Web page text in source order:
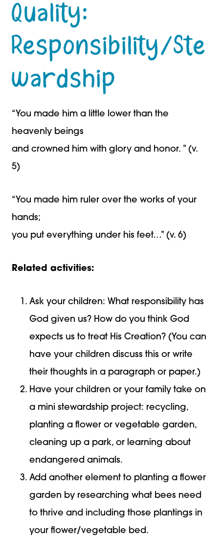
Quality:
Responsibility/Ste
wardship
“You made him a little lower than the
heavenly beings
and crowned him with glory and honor. ” (v.
5)
“You made him ruler over the works of your
hands;
you put everything under his feet…” (v. 6)
Related activities:
Ask your children: What responsibility has
God given us? How do you think God
expects us to treat His Creation? (You can
have your children discuss this or write
their thoughts in a paragraph or paper.)
Have your children or your family take on
a mini stewardship project: recycling,
planting a flower or vegetable garden,
cleaning up a park, or learning about
endangered animals.
Add another element to planting a flower
garden by researching what bees need
to thrive and including those plantings in
your flower/vegetable bed.